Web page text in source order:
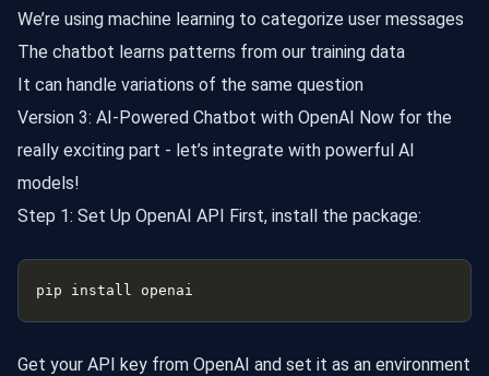
We’re using machine learning to categorize user messages
The chatbot learns patterns from our training data
It can handle variations of the same question
Version 3: AI-Powered Chatbot with OpenAI Now for the
really exciting part - let’s integrate with powerful AI
models!
Step 1: Set Up OpenAI API First, install the package:
Get your API key from OpenAI and set it as an environment